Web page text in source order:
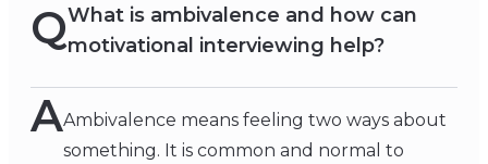
QWhat is ambivalence and how can
motivational interviewing help?
AAmbivalence means feeling two ways about
something. It is common and normal to